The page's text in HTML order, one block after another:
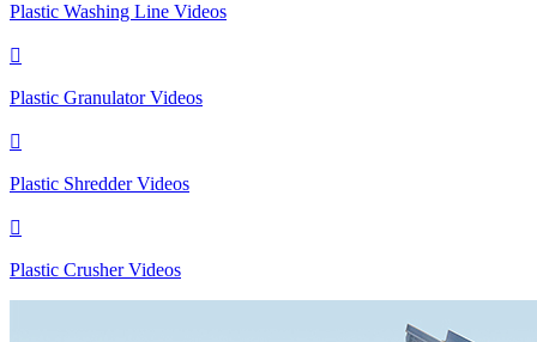
Plastic Washing Line Videos

Plastic Granulator Videos

Plastic Shredder Videos

Plastic Crusher Videos